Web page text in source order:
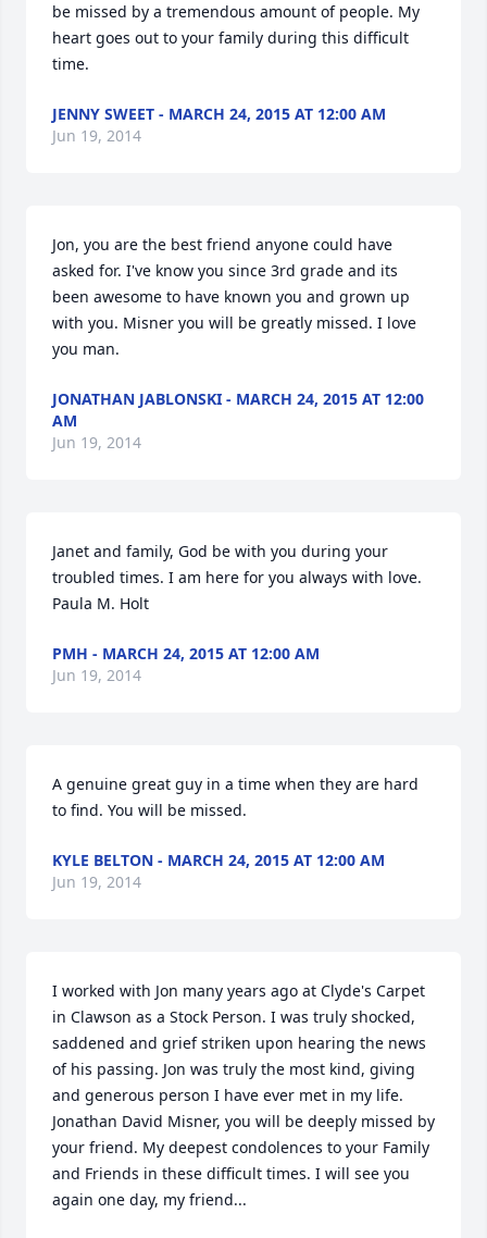
be missed by a tremendous amount of people. My
heart goes out to your family during this difficult
time.
JENNY SWEET - MARCH 24, 2015 AT 12:00 AM
Jun 19, 2014
Jon, you are the best friend anyone could have
asked for. I've know you since 3rd grade and its
been awesome to have known you and grown up
with you. Misner you will be greatly missed. I love
you man.
JONATHAN JABLONSKI - MARCH 24, 2015 AT 12:00
AM
Jun 19, 2014
Janet and family, God be with you during your
troubled times. I am here for you always with love.
Paula M. Holt
PMH - MARCH 24, 2015 AT 12:00 AM
Jun 19, 2014
A genuine great guy in a time when they are hard
to find. You will be missed.
KYLE BELTON - MARCH 24, 2015 AT 12:00 AM
Jun 19, 2014
I worked with Jon many years ago at Clyde's Carpet
in Clawson as a Stock Person. I was truly shocked,
saddened and grief striken upon hearing the news
of his passing. Jon was truly the most kind, giving
and generous person I have ever met in my life.
Jonathan David Misner, you will be deeply missed by
your friend. My deepest condolences to your Family
and Friends in these difficult times. I will see you
again one day, my friend...